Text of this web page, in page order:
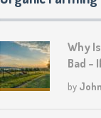
Why
Bad –
by